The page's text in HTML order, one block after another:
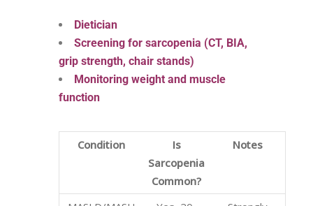
Dietician
Screening for sarcopenia (CT, BIA,
grip strength, chair stands)
Monitoring weight and muscle
function
Condition
Is
Sarcopenia
Common?
Notes